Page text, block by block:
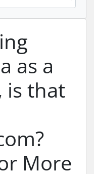
as a
is that
More